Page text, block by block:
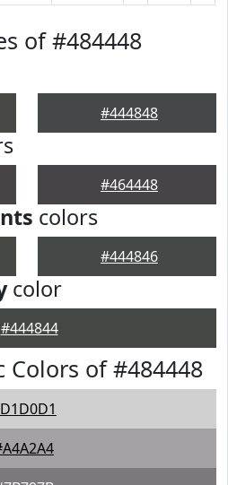
of #484448
#444848
#464448
colors
#444846
color
#444844
of #484448